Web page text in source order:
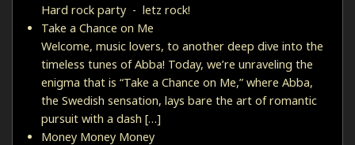
Hard rock party - letz rock!
Take a Chance on Me
Welcome, music lovers, to another deep dive into the
timeless tunes of Abba! Today, we’re unraveling the
enigma that is “Take a Chance on Me,” where Abba,
the Swedish sensation, lays bare the art of romantic
pursuit with a dash […]
Money Money Money